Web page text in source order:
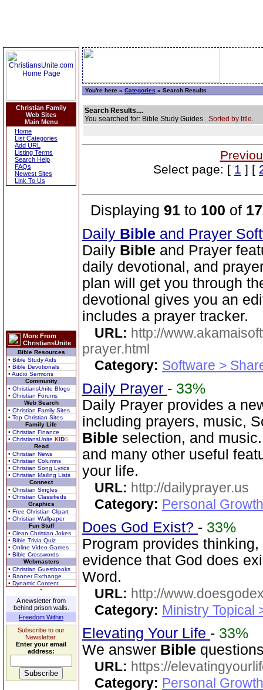
Christian Family
Web Sites
Main Menu
Home
List Categories
Add URL
Listing Terms
Search Help
FAQs
Newest Sites
Link To Us
More From
ChristiansUnite
Bible Resources
• Bible Study Aids
• Bible Devotionals
• Audio Sermons
Community
• ChristiansUnite Blogs
• Christian Forums
Web Search
• Christian Family Sites
• Top Christian Sites
Family Life
• Christian Finance
• ChristiansUnite KIDS
Read
• Christian News
• Christian Columns
• Christian Song Lyrics
• Christian Mailing Lists
Connect
• Christian Singles
• Christian Classifieds
Graphics
• Free Christian Clipart
• Christian Wallpaper
Fun Stuff
• Clean Christian Jokes
• Bible Trivia Quiz
• Online Video Games
• Bible Crosswords
Webmasters
• Christian Guestbooks
• Banner Exchange
• Dynamic Content
A newsletter from
behind prison walls.
Freedom Within
Subscribe to our
Newsletter.
Enter your email
address:
You're here » Categories » Search Results
Search Results....
You searched for: Bible Study Guides Sorted by title.
Select page: [ 1 ] [
Displaying 91 to 100 of
Daily Bible and Prayer
Daily Bible and Prayer
daily devotional, and
plan will get you through
devotional gives you an
includes a prayer tracker.
URL: http://
prayer.html
Category: Software >
Daily Prayer - 33%
Daily Prayer provides a
including prayers, music,
Bible selection, and
and many other useful
your life.
URL: http://dailyprayer.us
Category: Personal
Does God Exist? - 33%
Program provides
evidence that God does
Word.
URL: http://
Category: Ministry Topical
Elevating Your Life - 33%
We answer Bible
URL: https://
Category: Personal